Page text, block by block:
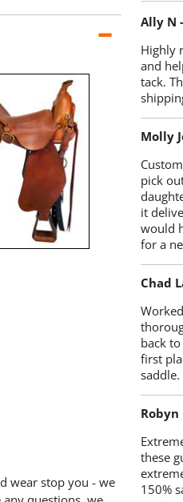
wear stop you - we
Ally N
Highly
and
tack.
Molly
pick
it
would
for a
Chad
back
first
saddle.
Robyn
these
150%